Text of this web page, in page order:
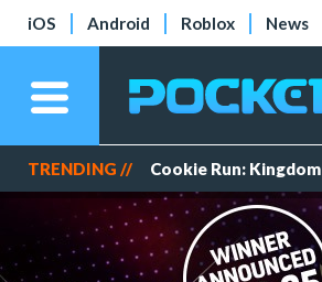
iOS Android Roblox News
TRENDING // Cookie Run: Kingdom